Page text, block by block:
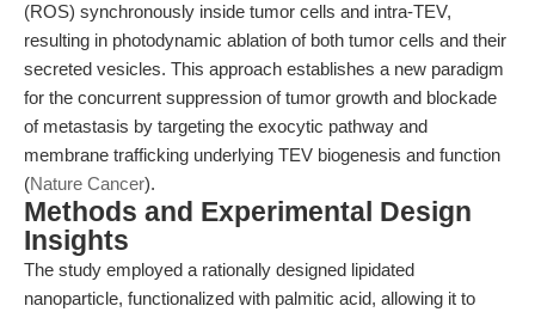
(ROS) synchronously inside tumor cells and intra-TEV,
resulting in photodynamic ablation of both tumor cells and their
secreted vesicles. This approach establishes a new paradigm
for the concurrent suppression of tumor growth and blockade
of metastasis by targeting the exocytic pathway and
membrane trafficking underlying TEV biogenesis and function
(Nature Cancer).
Methods and Experimental Design
Insights
The study employed a rationally designed lipidated
nanoparticle, functionalized with palmitic acid, allowing it to